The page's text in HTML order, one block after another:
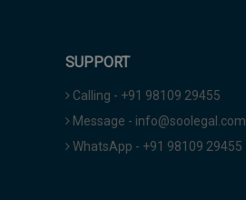
SUPPORT
Calling - +91 98109 29455
Message - info@soolegal.com
WhatsApp - +91 98109 29455